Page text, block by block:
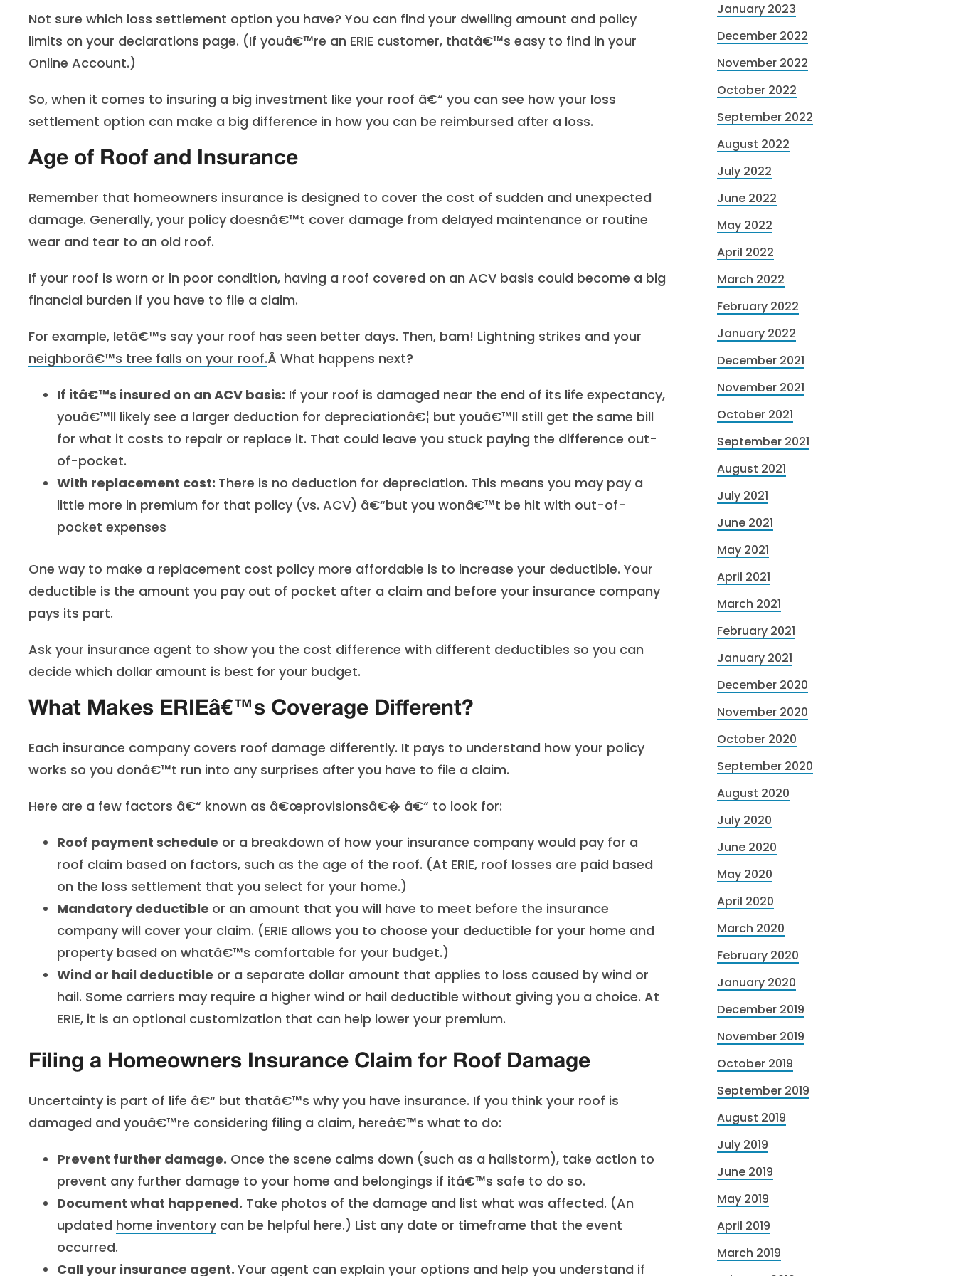
Not sure which loss settlement option you have? You can find your dwelling amount and policy
limits on your declarations page. (If youâ€™re an ERIE customer, thatâ€™s easy to find in your
Online Account.)
So, when it comes to insuring a big investment like your roof â€“ you can see how your loss
settlement option can make a big difference in how you can be reimbursed after a loss.
Age of Roof and Insurance
Remember that homeowners insurance is designed to cover the cost of sudden and unexpected
damage. Generally, your policy doesnâ€™t cover damage from delayed maintenance or routine
wear and tear to an old roof.
If your roof is worn or in poor condition, having a roof covered on an ACV basis could become a big
financial burden if you have to file a claim.
For example, letâ€™s say your roof has seen better days. Then, bam! Lightning strikes and your
neighborâ€™s tree falls on your roof.Â What happens next?
If itâ€™s insured on an ACV basis: If your roof is damaged near the end of its life expectancy,
youâ€™ll likely see a larger deduction for depreciationâ€¦ but youâ€™ll still get the same bill
for what it costs to repair or replace it. That could leave you stuck paying the difference out-
of-pocket.
With replacement cost: There is no deduction for depreciation. This means you may pay a
little more in premium for that policy (vs. ACV) â€“but you wonâ€™t be hit with out-of-
pocket expenses
One way to make a replacement cost policy more affordable is to increase your deductible. Your
deductible is the amount you pay out of pocket after a claim and before your insurance company
pays its part.
Ask your insurance agent to show you the cost difference with different deductibles so you can
decide which dollar amount is best for your budget.
What Makes ERIEâ€™s Coverage Different?
Each insurance company covers roof damage differently. It pays to understand how your policy
works so you donâ€™t run into any surprises after you have to file a claim.
Here are a few factors â€“ known as â€œprovisionsâ€� â€“ to look for:
Roof payment schedule or a breakdown of how your insurance company would pay for a
roof claim based on factors, such as the age of the roof. (At ERIE, roof losses are paid based
on the loss settlement that you select for your home.)
Mandatory deductible or an amount that you will have to meet before the insurance
company will cover your claim. (ERIE allows you to choose your deductible for your home and
property based on whatâ€™s comfortable for your budget.)
Wind or hail deductible or a separate dollar amount that applies to loss caused by wind or
hail. Some carriers may require a higher wind or hail deductible without giving you a choice. At
ERIE, it is an optional customization that can help lower your premium.
Filing a Homeowners Insurance Claim for Roof Damage
Uncertainty is part of life â€“ but thatâ€™s why you have insurance. If you think your roof is
damaged and youâ€™re considering filing a claim, hereâ€™s what to do:
Prevent further damage. Once the scene calms down (such as a hailstorm), take action to
prevent any further damage to your home and belongings if itâ€™s safe to do so.
Document what happened. Take photos of the damage and list what was affected. (An
updated home inventory can be helpful here.) List any date or timeframe that the event
occurred.
Call your insurance agent. Your agent can explain your options and help you understand if
January 2023
December 2022
November 2022
October 2022
September 2022
August 2022
July 2022
June 2022
May 2022
April 2022
March 2022
February 2022
January 2022
December 2021
November 2021
October 2021
September 2021
August 2021
July 2021
June 2021
May 2021
April 2021
March 2021
February 2021
January 2021
December 2020
November 2020
October 2020
September 2020
August 2020
July 2020
June 2020
May 2020
April 2020
March 2020
February 2020
January 2020
December 2019
November 2019
October 2019
September 2019
August 2019
July 2019
June 2019
May 2019
April 2019
March 2019